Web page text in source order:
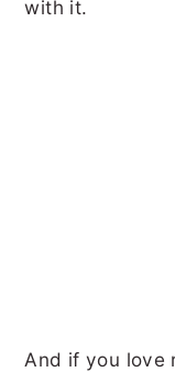
with it.
And if you love